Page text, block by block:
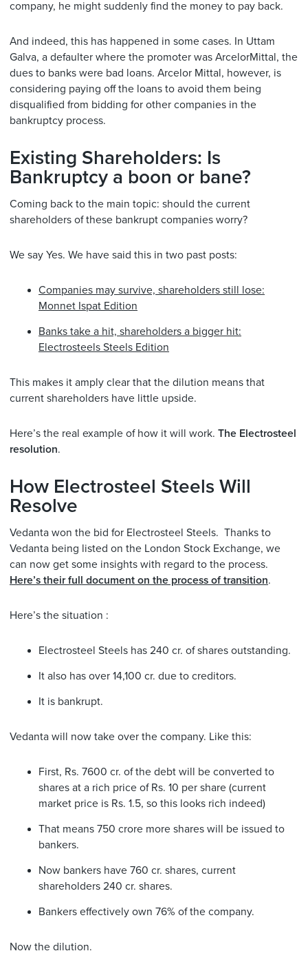
company, he might suddenly find the money to pay back.
And indeed, this has happened in some cases. In Uttam
Galva, a defaulter where the promoter was ArcelorMittal, the
dues to banks were bad loans. Arcelor Mittal, however, is
considering paying off the loans to avoid them being
disqualified from bidding for other companies in the
bankruptcy process.
Existing Shareholders: Is
Bankruptcy a boon or bane?
Coming back to the main topic: should the current
shareholders of these bankrupt companies worry?
We say Yes. We have said this in two past posts:
Companies may survive, shareholders still lose:
Monnet Ispat Edition
Banks take a hit, shareholders a bigger hit:
Electrosteels Steels Edition
This makes it amply clear that the dilution means that
current shareholders have little upside.
Here’s the real example of how it will work. The Electrosteel
resolution.
How Electrosteel Steels Will
Resolve
Vedanta won the bid for Electrosteel Steels. Thanks to
Vedanta being listed on the London Stock Exchange, we
can now get some insights with regard to the process.
Here’s their full document on the process of transition.
Here’s the situation :
Electrosteel Steels has 240 cr. of shares outstanding.
It also has over 14,100 cr. due to creditors.
It is bankrupt.
Vedanta will now take over the company. Like this:
First, Rs. 7600 cr. of the debt will be converted to
shares at a rich price of Rs. 10 per share (current
market price is Rs. 1.5, so this looks rich indeed)
That means 750 crore more shares will be issued to
bankers.
Now bankers have 760 cr. shares, current
shareholders 240 cr. shares.
Bankers effectively own 76% of the company.
Now the dilution.